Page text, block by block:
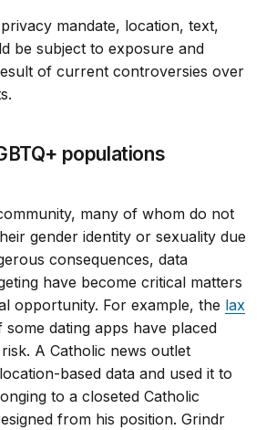
mandate, location, text,
be subject to exposure and
of current controversies over
populations
many of whom do not
gender identity or sexuality due
consequences, data
have become critical matters
opportunity. For example, the lax
some dating apps have placed
A Catholic news outlet
based data and used it to
to a closeted Catholic
from his position. Grindr